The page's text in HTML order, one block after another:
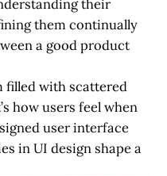
their
them continually
a good product
filled with scattered
how users feel when
user interface
in UI design shape a